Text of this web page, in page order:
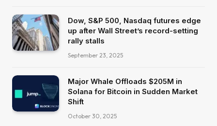
Dow, S&P 500, Nasdaq futures edge
up after Wall Street’s record-setting
rally stalls
September 23, 2025
Major Whale Offloads $205M in
Solana for Bitcoin in Sudden Market
Shift
October 30, 2025